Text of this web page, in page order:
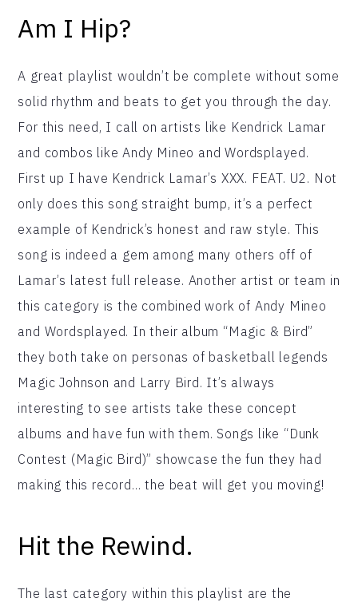
Am I Hip?
A great playlist wouldn’t be complete without some
solid rhythm and beats to get you through the day.
For this need, I call on artists like Kendrick Lamar
and combos like Andy Mineo and Wordsplayed.
First up I have Kendrick Lamar’s XXX. FEAT. U2. Not
only does this song straight bump, it’s a perfect
example of Kendrick’s honest and raw style. This
song is indeed a gem among many others off of
Lamar’s latest full release. Another artist or team in
this category is the combined work of Andy Mineo
and Wordsplayed. In their album “Magic & Bird”
they both take on personas of basketball legends
Magic Johnson and Larry Bird. It’s always
interesting to see artists take these concept
albums and have fun with them. Songs like “Dunk
Contest (Magic Bird)” showcase the fun they had
making this record… the beat will get you moving!
Hit the Rewind.
The last category within this playlist are the